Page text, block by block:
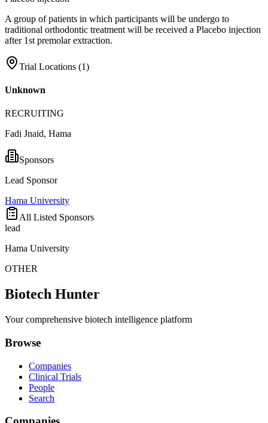
A group of patients in which participants will be undergo to
traditional orthodontic treatment will be received a Placebo injection
after 1st premolar extraction.
Trial Locations (1)
Unknown
RECRUITING
Fadi Jnaid, Hama
Sponsors
Lead Sponsor
Hama University
All Listed Sponsors
lead
Hama University
OTHER
Biotech Hunter
Your comprehensive biotech intelligence platform
Browse
Companies
Clinical Trials
People
Search